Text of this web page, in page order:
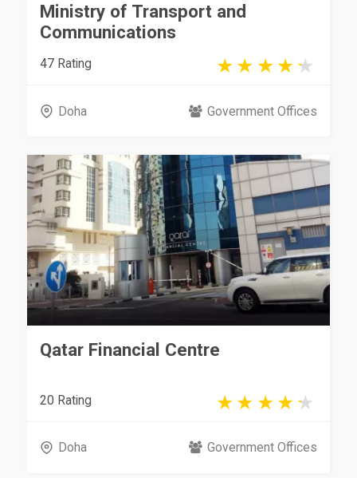
Ministry of Transport and
Communications
47 Rating
Doha Government Offices
Qatar Financial Centre
20 Rating
Doha Government Offices